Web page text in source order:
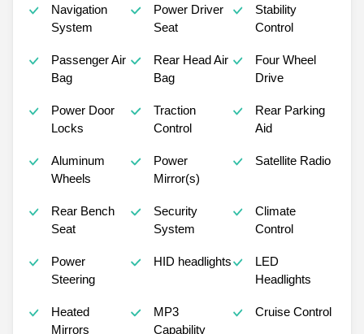
Navigation
System
Power Driver
Seat
Stability
Control
Passenger Air
Bag
Rear Head Air
Bag
Four Wheel
Drive
Power Door
Locks
Traction
Control
Rear Parking
Aid
Aluminum
Wheels
Power
Mirror(s)
Satellite Radio
Rear Bench
Seat
Security
System
Climate
Control
Power
Steering
HID headlights
LED
Headlights
Heated
Mirrors
MP3
Capability
Cruise Control